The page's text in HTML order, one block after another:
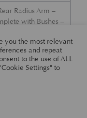
Radius Arm –
with Bushes –
£416.57
you the most relevant
and repeat
to the use of ALL
Settings" to